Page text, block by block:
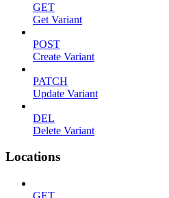
GET
Get Variant
POST
Create Variant
PATCH
Update Variant
DEL
Delete Variant
Locations
GET